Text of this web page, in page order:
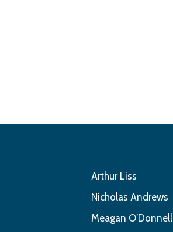
Arthur Liss
Nicholas Andrews
Meagan O’Donnell